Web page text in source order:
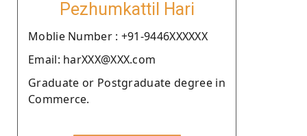
Pezhumkattil Hari
Moblie Number : +91-9446XXXXXX
Email: harXXX@XXX.com
Graduate or Postgraduate degree in
Commerce.